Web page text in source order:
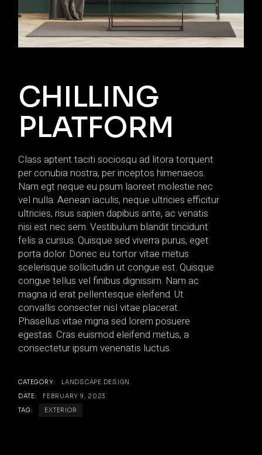
CHILLING
PLATFORM
Class aptent taciti sociosqu ad litora torquent
per conubia nostra, per inceptos himenaeos.
Nam egt neque eu psum laoreet molestie nec
vel nulla. Aenean iaculis, neque ultricies efficitur
ultricies, risus sapien dapibus ante, ac venatis
nisi est nec sem. Vestibulum blandit tincidunt
felis a cursus. Quisque sed viverra purus, eget
porta dolor. Donec eu tortor vitae metus
scelerisque sollicitudin ut congue est. Quisque
congue tellus vel finibus dignissim. Nam ac
magna id erat pellentesque eleifend. Ut
convallis consecter nisl vitae placerat.
Phasellus vitae mgna sed lorem posuere
egestas. Cras euismod eleifend metus, a
consectetur ipsum venenatis luctus.
CATEGORY:
LANDSCAPE DESIGN
DATE:
FEBRUARY 9, 2023
TAG:
EXTERIOR